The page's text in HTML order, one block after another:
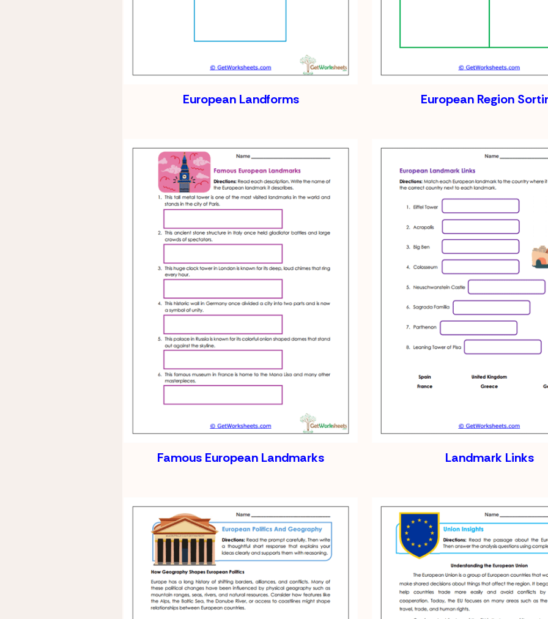
European Landforms European Region
Famous European Landmarks Landmark Links